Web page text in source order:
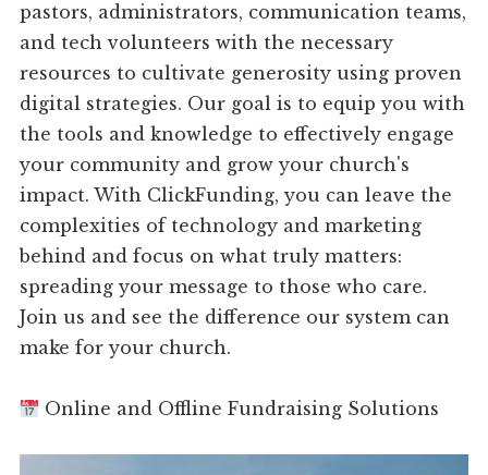
pastors, administrators, communication teams,
and tech volunteers with the necessary
resources to cultivate generosity using proven
digital strategies. Our goal is to equip you with
the tools and knowledge to effectively engage
your community and grow your church's
impact. With ClickFunding, you can leave the
complexities of technology and marketing
behind and focus on what truly matters:
spreading your message to those who care.
Join us and see the difference our system can
make for your church.
Online and Offline Fundraising Solutions